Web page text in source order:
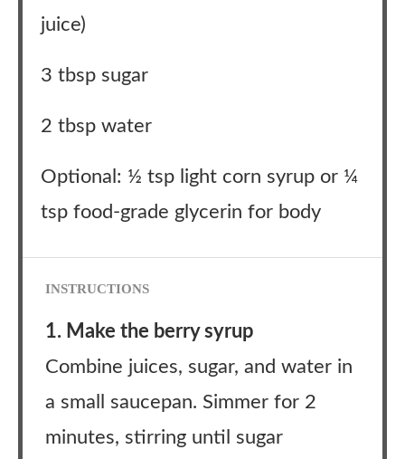
juice)
3 tbsp sugar
2 tbsp water
Optional: ½ tsp light corn syrup or ¼
tsp food-grade glycerin for body
INSTRUCTIONS
1. Make the berry syrup
Combine juices, sugar, and water in
a small saucepan. Simmer for 2
minutes, stirring until sugar